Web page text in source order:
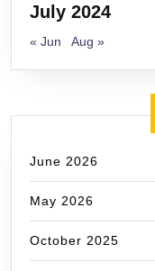
July 2024
« Jun Aug »
June 2026
May 2026
October 2025